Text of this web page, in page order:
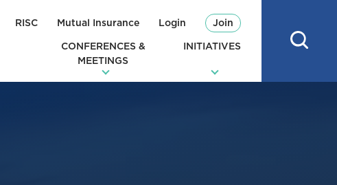
RISC Mutual Insurance Login Join
CONFERENCES &
MEETINGS
INITIATIVES